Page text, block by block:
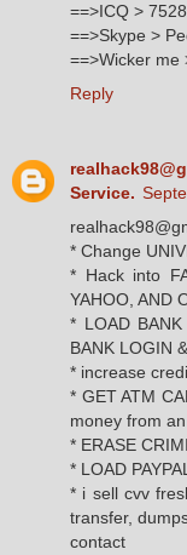
==>ICQ >
==>Skype >
==>Wicker me
Reply
Service.
* Change
* Hack into
YAHOO, AND
* LOAD BANK
BANK LOGIN
* increase
* GET ATM
money from an
* ERASE
* LOAD
* i sell cvv
transfer,
contact